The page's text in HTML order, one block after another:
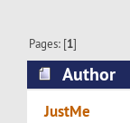
Pages: [1]
Author
(Read
JustMe